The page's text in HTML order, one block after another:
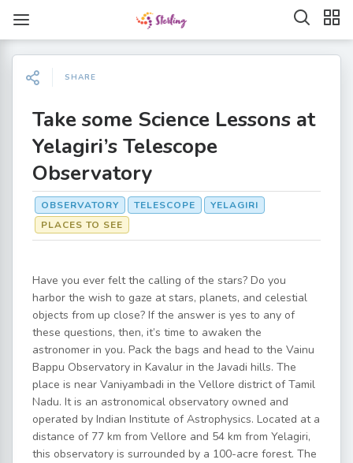
SHARE
Take some Science Lessons at
Yelagiri’s Telescope
Observatory
OBSERVATORY TELESCOPE
YELAGIRI
PLACES TO SEE
Have you ever felt the calling of the stars? Do you
harbor the wish to gaze at stars, planets, and celestial
objects from up close? If the answer is yes to any of
these questions, then, it’s time to awaken the
astronomer in you. Pack the bags and head to the Vainu
Bappu Observatory in Kavalur in the Javadi hills. The
place is near Vaniyambadi in the Vellore district of Tamil
Nadu. It is an astronomical observatory owned and
operated by Indian Institute of Astrophysics. Located at a
distance of 77 km from Vellore and 54 km from Yelagiri,
this observatory is surrounded by a 100-acre forest. The